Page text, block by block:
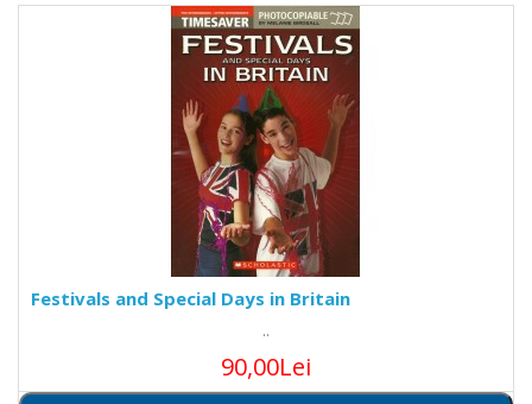
Festivals and Special Days in Britain
..
90,00Lei